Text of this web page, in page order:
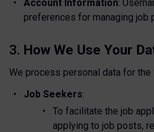
Account Information:
preferences for managing job
3. How We Use Your
We process personal data for
Job Seekers:
To facilitate the job
applying to job posts,